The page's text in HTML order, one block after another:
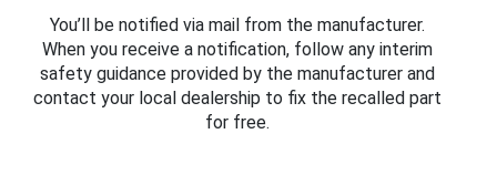
You’ll be notified via mail from the manufacturer.
When you receive a notification, follow any interim
safety guidance provided by the manufacturer and
contact your local dealership to fix the recalled part
for free.